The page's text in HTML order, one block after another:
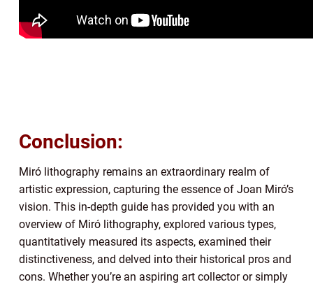
Conclusion:
Miró lithography remains an extraordinary realm of
artistic expression, capturing the essence of Joan Miró’s
vision. This in-depth guide has provided you with an
overview of Miró lithography, explored various types,
quantitatively measured its aspects, examined their
distinctiveness, and delved into their historical pros and
cons. Whether you’re an aspiring art collector or simply